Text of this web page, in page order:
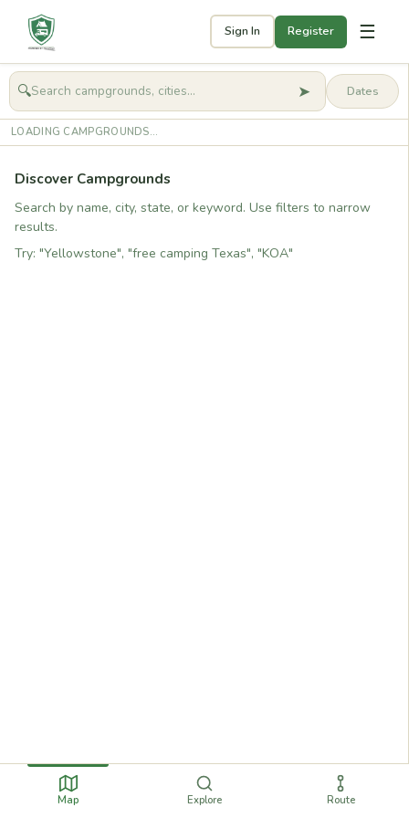
Sign In Register ☰
🧭Get started
🔍 ➤
LOADING CAMPGROUNDS...
Discover Campgrounds
Search by name, city, state, or keyword. Use filters to narrow
results.
Try: "Yellowstone", "free camping Texas", "KOA"
Map Explore Route